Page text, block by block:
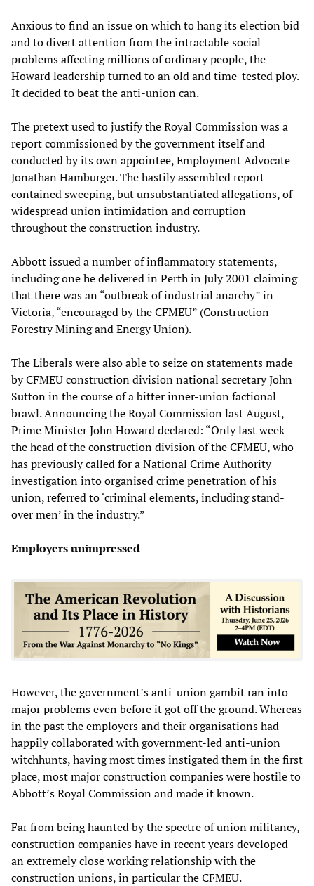
Anxious to find an issue on which to hang its election bid
and to divert attention from the intractable social
problems affecting millions of ordinary people, the
Howard leadership turned to an old and time-tested ploy.
It decided to beat the anti-union can.
The pretext used to justify the Royal Commission was a
report commissioned by the government itself and
conducted by its own appointee, Employment Advocate
Jonathan Hamburger. The hastily assembled report
contained sweeping, but unsubstantiated allegations, of
widespread union intimidation and corruption
throughout the construction industry.
Abbott issued a number of inflammatory statements,
including one he delivered in Perth in July 2001 claiming
that there was an “outbreak of industrial anarchy” in
Victoria, “encouraged by the CFMEU” (Construction
Forestry Mining and Energy Union).
The Liberals were also able to seize on statements made
by CFMEU construction division national secretary John
Sutton in the course of a bitter inner-union factional
brawl. Announcing the Royal Commission last August,
Prime Minister John Howard declared: “Only last week
the head of the construction division of the CFMEU, who
has previously called for a National Crime Authority
investigation into organised crime penetration of his
union, referred to ‘criminal elements, including stand-
over men’ in the industry.”
Employers unimpressed
However, the government’s anti-union gambit ran into
major problems even before it got off the ground. Whereas
in the past the employers and their organisations had
happily collaborated with government-led anti-union
witchhunts, having most times instigated them in the first
place, most major construction companies were hostile to
Abbott’s Royal Commission and made it known.
Far from being haunted by the spectre of union militancy,
construction companies have in recent years developed
an extremely close working relationship with the
construction unions, in particular the CFMEU.